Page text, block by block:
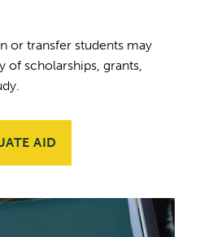
or transfer students may
of scholarships, grants,
AID